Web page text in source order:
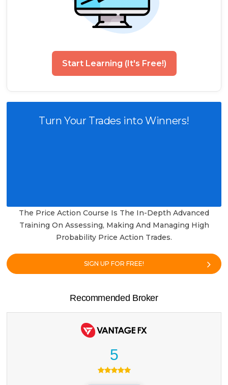
Start Learning (It's Free!)
Turn Your Trades into Winners!
The Price Action Course Is The In-Depth Advanced
Training On Assessing, Making And Managing High
Probability Price Action Trades.
SIGN UP FOR FREE!
Recommended Broker
5